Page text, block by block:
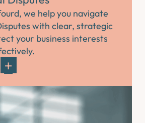
we help you navigate
with clear, strategic
your business interests